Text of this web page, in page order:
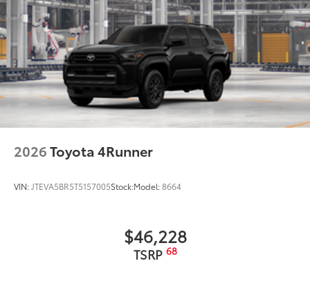
protection, and defogger with timer
Rear spoiler with integrated LED center high-
mount stop light and concealed rear wiper with
mist cycle
Variable intermittent windshield wipers with mist
cycle
Heated power outside mirrors
2026Toyota 4Runner
VIN: JTEVA5BR5T5157005Stock:Model:8664
$46,228
TSRP 68